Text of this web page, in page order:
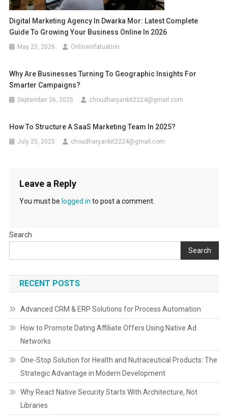
Digital Marketing Agency In Dwarka Mor: Latest Complete
Guide To Growing Your Business Online In 2026
May 25, 2026 Onlineinfatuation
Why Are Businesses Turning To Geographic Insights For
Smarter Campaigns?
September 26, 2025 choudharyankit2224@gmail.com
How To Structure A SaaS Marketing Team In 2025?
July 25, 2025 choudharyankit2224@gmail.com
Leave a Reply
You must be logged in to post a comment.
Search
Search
RECENT POSTS
Advanced CRM & ERP Solutions for Process Automation
How to Promote Dating Affiliate Offers Using Native Ad
Networks
One-Stop Solution for Health and Nutraceutical Products: The
Strategic Advantage in Modern Development
Why React Native Security Starts With Architecture, Not
Libraries